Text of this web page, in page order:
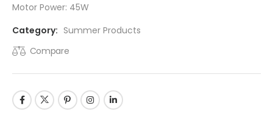
Motor Power: 45W
Category: Summer Products
Compare